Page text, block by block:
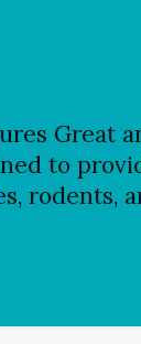
Great
to
rodents,